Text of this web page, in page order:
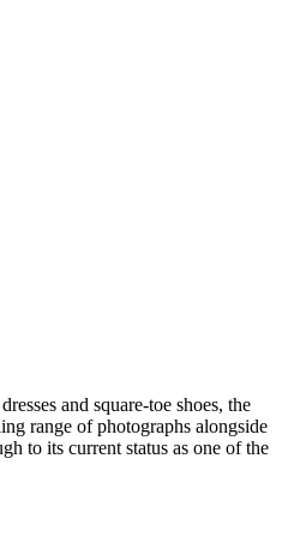
and square-toe shoes, the
range of photographs alongside
to its current status as one of the